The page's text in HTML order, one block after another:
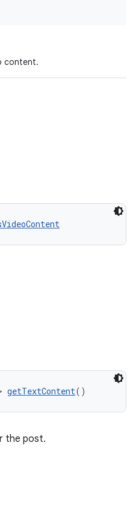
content.
getTextContent()
the post.